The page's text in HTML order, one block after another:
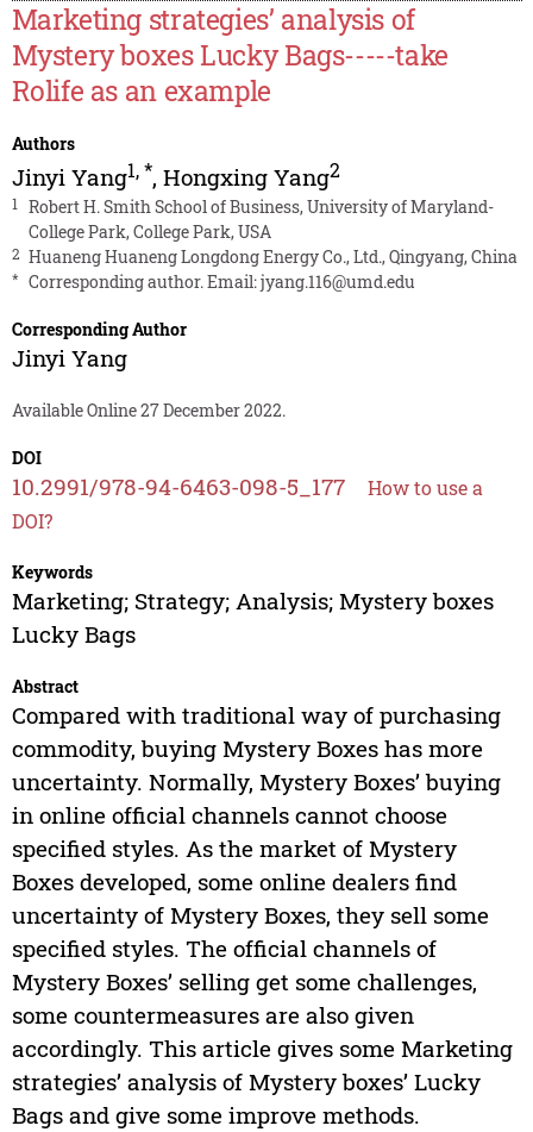
Marketing strategies’ analysis of
Mystery boxes Lucky Bags-----take
Rolife as an example
Authors
Jinyi Yang1,*, Hongxing Yang2
1
Robert H. Smith School of Business, University of Maryland-
College Park, College Park, USA
2 Huaneng Huaneng Longdong Energy Co., Ltd., Qingyang, China
* Corresponding author. Email:jyang.116@umd.edu
Corresponding Author
Jinyi Yang
Available Online 27 December 2022.
DOI
10.2991/978-94-6463-098-5_177
How to use a
DOI?
Keywords
Marketing; Strategy; Analysis; Mystery boxes
Lucky Bags
Abstract
Compared with traditional way of purchasing
commodity, buying Mystery Boxes has more
uncertainty. Normally, Mystery Boxes’ buying
in online official channels cannot choose
specified styles. As the market of Mystery
Boxes developed, some online dealers find
uncertainty of Mystery Boxes, they sell some
specified styles. The official channels of
Mystery Boxes’ selling get some challenges,
some countermeasures are also given
accordingly. This article gives some Marketing
strategies’ analysis of Mystery boxes’ Lucky
Bags and give some improve methods.